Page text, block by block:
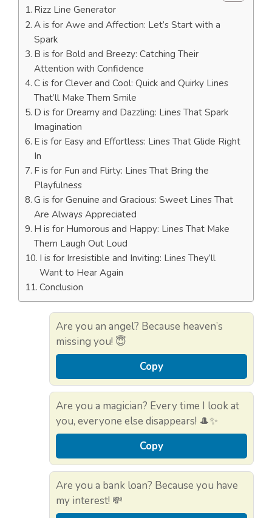
Rizz Line Generator
A is for Awe and Affection: Let’s Start with a
Spark
B is for Bold and Breezy: Catching Their
Attention with Confidence
C is for Clever and Cool: Quick and Quirky Lines
That’ll Make Them Smile
D is for Dreamy and Dazzling: Lines That Spark
Imagination
E is for Easy and Effortless: Lines That Glide Right
In
F is for Fun and Flirty: Lines That Bring the
Playfulness
G is for Genuine and Gracious: Sweet Lines That
Are Always Appreciated
H is for Humorous and Happy: Lines That Make
Them Laugh Out Loud
I is for Irresistible and Inviting: Lines They’ll
Want to Hear Again
Conclusion
Are you an angel? Because heaven’s
missing you! 😇
Copy
Are you a magician? Every time I look at
you, everyone else disappears! 🎩✨
Copy
Are you a bank loan? Because you have
my interest! 💸